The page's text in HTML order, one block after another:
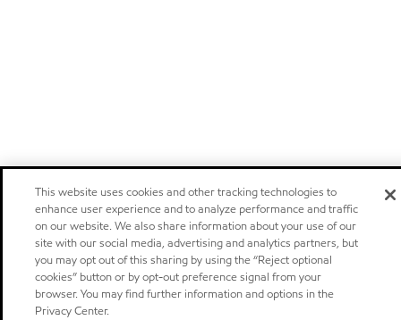
This website uses cookies and other tracking technologies to
enhance user experience and to analyze performance and traffic
on our website. We also share information about your use of our
site with our social media, advertising and analytics partners, but
you may opt out of this sharing by using the “Reject optional
cookies” button or by opt-out preference signal from your
browser. You may find further information and options in the
Privacy Center.